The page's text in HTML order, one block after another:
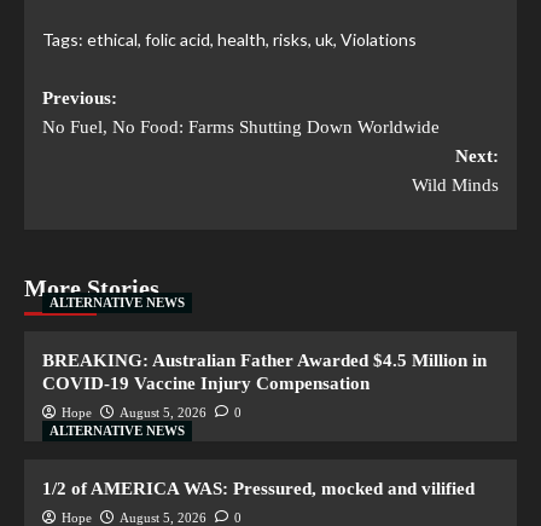
Tags: ethical, folic acid, health, risks, uk, Violations
Previous:
No Fuel, No Food: Farms Shutting Down Worldwide
Next:
Wild Minds
More Stories
ALTERNATIVE NEWS
BREAKING: Australian Father Awarded $4.5 Million in
COVID-19 Vaccine Injury Compensation
Hope August 5, 2026
0
ALTERNATIVE NEWS
1/2 of AMERICA WAS: Pressured, mocked and vilified
Hope August 5, 2026
0